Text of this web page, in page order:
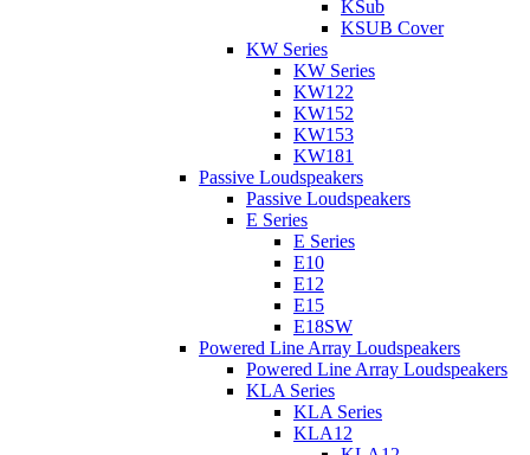
KSub
KSUB Cover
KW Series
KW Series
KW122
KW152
KW153
KW181
Passive Loudspeakers
Passive Loudspeakers
E Series
E Series
E10
E12
E15
E18SW
Powered Line Array Loudspeakers
Powered Line Array Loudspeakers
KLA Series
KLA Series
KLA12